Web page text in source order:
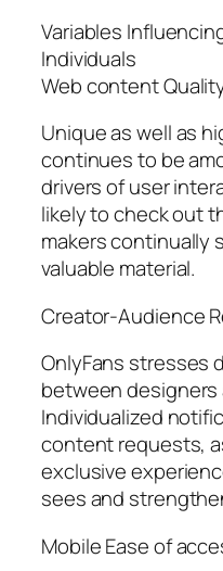
Variables
Individuals
Web content
Unique as well as
continues to be
drivers of user
likely to check out
makers continually
valuable material.
Creator-Audience
OnlyFans stresses
between designers
Individualized
content requests,
exclusive
sees and
Mobile Ease of